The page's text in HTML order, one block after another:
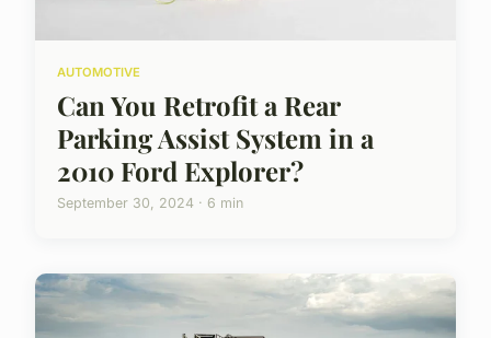
AUTOMOTIVE
Can You Retrofit a Rear
Parking Assist System in a
2010 Ford Explorer?
September 30, 2024 · 6 min